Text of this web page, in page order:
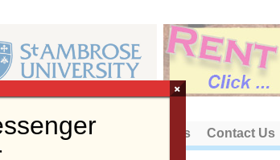
About Us Contact Us
×